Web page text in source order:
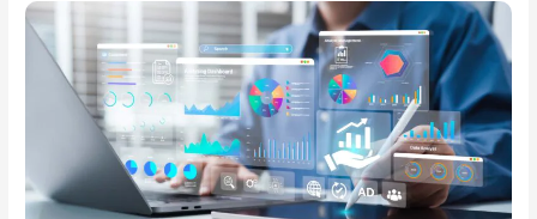
Is
NetSuite
easy